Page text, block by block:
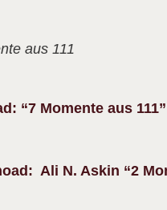
aus 111
“7 Momente aus
Ali N. Askin “2